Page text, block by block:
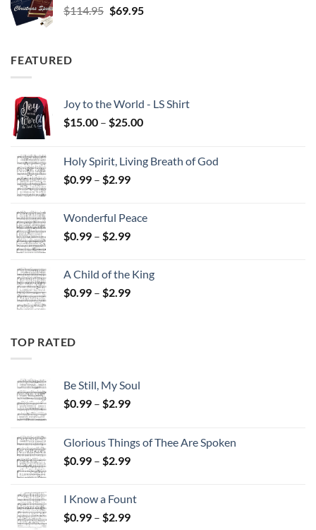
$114.95 Original
$69.95Current
FEATURED
Joy to the World - LS Shirt
$15.00 – $25.00Price
through
Holy Spirit, Living Breath of God
$0.99 – $2.99Price
through
$2.99
Wonderful Peace
$0.99 – $2.99Price
through
$2.99
A Child of the King
$0.99 – $2.99Price
TOP RATED
Be Still, My Soul
$0.99 – $2.99Price
through
$2.99
Glorious Things of Thee Are Spoken
$0.99 – $2.99Price
through
$2.99
I Know a Fount
$0.99 – $2.99Price